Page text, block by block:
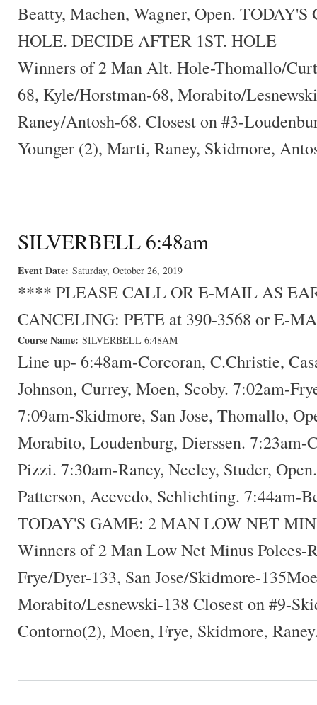
Beatty, Machen, Wagner, Open.
HOLE. DECIDE AFTER 1ST. HOLE
Winners of 2 Man Alt. Hole-Thomallo/
68, Kyle/Horstman-68, Morabito/
Raney/Antosh-68. Closest on #3-
Younger (2), Marti, Raney, Skidmore,
SILVERBELL 6:48am
Event Date: Saturday, October 26, 2019
**** PLEASE CALL OR E-MAIL AS
CANCELING: PETE at 390-3568 or E-
Course Name: SILVERBELL 6:48AM
Line up- 6:48am-Corcoran, C.Christie,
Johnson, Currey, Moen, Scoby. 7:02am-
7:09am-Skidmore, San Jose, Thomallo,
Morabito, Loudenburg, Dierssen. 7:23am-
Pizzi. 7:30am-Raney, Neeley, Studer,
Patterson, Acevedo, Schlichting. 7:44am-
TODAY'S GAME: 2 MAN LOW NET
Winners of 2 Man Low Net Minus Polees-
Frye/Dyer-133, San Jose/Skidmore-
Morabito/Lesnewski-138 Closest on #9-
Contorno(2), Moen, Frye, Skidmore,